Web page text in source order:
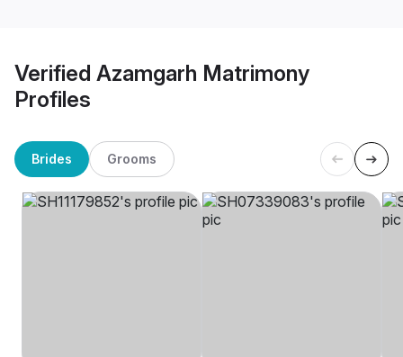
Verified Azamgarh Matrimony
Profiles
Brides Grooms